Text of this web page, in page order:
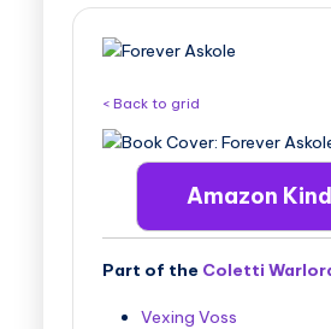
o
< Back to grid
Amazon
Part of the Coletti
Vexing Voss